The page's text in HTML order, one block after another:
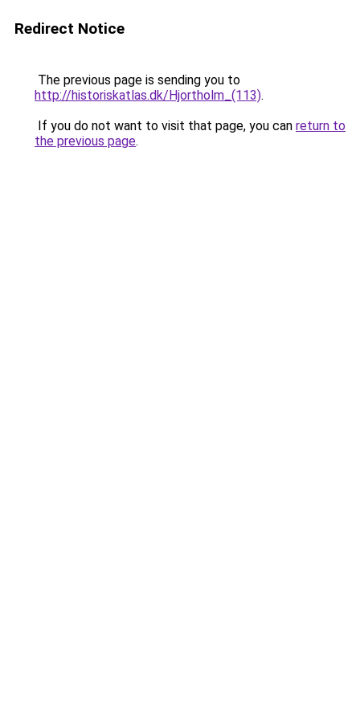
Redirect Notice
The previous page is sending you to
http://historiskatlas.dk/Hjortholm_(113).
If you do not want to visit that page, you can return to
the previous page.